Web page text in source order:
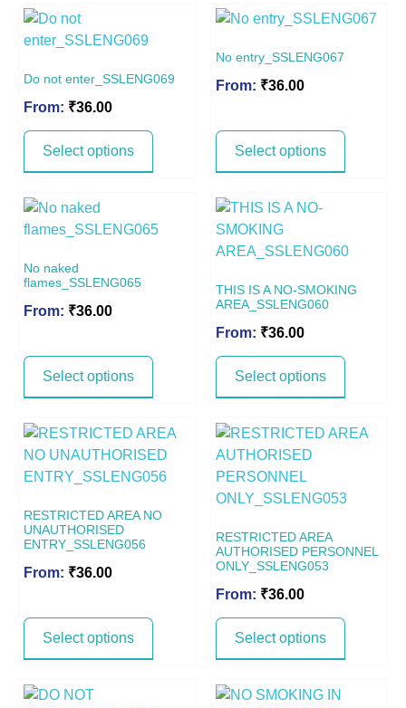
Do not enter_SSLENG069
From: ₹36.00
Select options
No entry_SSLENG067
From: ₹36.00
Select options
No naked
flames_SSLENG065
From: ₹36.00
Select options
THIS IS A NO-SMOKING
AREA_SSLENG060
From: ₹36.00
Select options
RESTRICTED AREA NO
UNAUTHORISED
ENTRY_SSLENG056
From: ₹36.00
Select options
RESTRICTED AREA
AUTHORISED PERSONNEL
ONLY_SSLENG053
From: ₹36.00
Select options